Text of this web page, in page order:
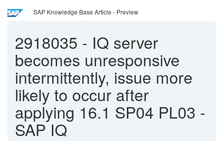
SAP Knowledge Base Article - Preview
2918035 - IQ server
becomes unresponsive
intermittently, issue more
likely to occur after
applying 16.1 SP04 PL03 -
SAP IQ